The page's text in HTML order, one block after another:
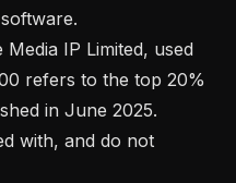
refers to the top 20%
in June 2025.
with, and do not